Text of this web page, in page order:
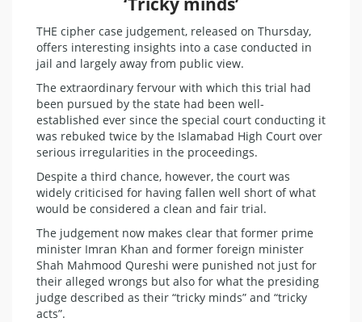
THE cipher case judgement, released on Thursday,
offers interesting insights into a case conducted in
jail and largely away from public view.
The extraordinary fervour with which this trial had
been pursued by the state had been well-
established ever since the special court conducting it
was rebuked twice by the Islamabad High Court over
serious irregularities in the proceedings.
Despite a third chance, however, the court was
widely criticised for having fallen well short of what
would be considered a clean and fair trial.
The judgement now makes clear that former prime
minister Imran Khan and former foreign minister
Shah Mahmood Qureshi were punished not just for
their alleged wrongs but also for what the presiding
judge described as their “tricky minds” and “tricky
acts”.